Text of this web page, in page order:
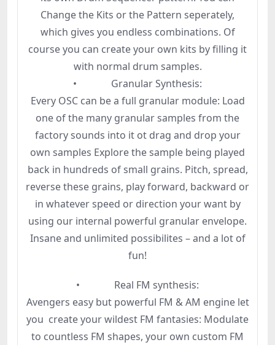
Change the Kits or the Pattern seperately,
which gives you endless combinations. Of
course you can create your own kits by filling it
with normal drum samples.
• Granular Synthesis:
Every OSC can be a full granular module: Load
one of the many granular samples from the
factory sounds into it ot drag and drop your
own samples Explore the sample being played
back in hundreds of small grains. Pitch, spread,
reverse these grains, play forward, backward or
in whatever speed or direction your want by
using our internal powerful granular envelope.
Insane and unlimited possibilites – and a lot of
fun!
• Real FM synthesis:
Avengers easy but powerful FM & AM engine let
you create your wildest FM fantasies: Modulate
to countless FM shapes, your own custom FM